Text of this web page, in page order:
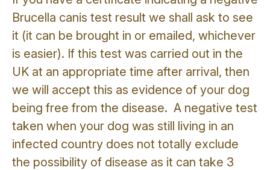
Brucella canis test result we shall ask to see
it (it can be brought in or emailed, whichever
is easier). If this test was carried out in the
UK at an appropriate time after arrival, then
we will accept this as evidence of your dog
being free from the disease. A negative test
taken when your dog was still living in an
infected country does not totally exclude
the possibility of disease as it can take 3